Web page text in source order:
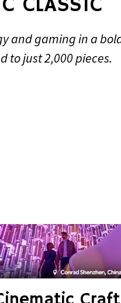
CLASSIC
and gaming in a
just 2,000 pieces.